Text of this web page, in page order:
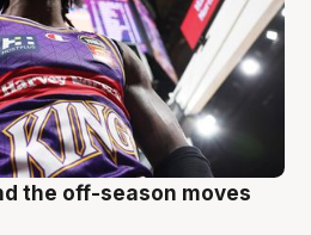
the off-season moves